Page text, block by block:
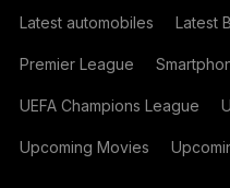
Latest automobiles Latest
Premier League
UEFA Champions League
Upcoming Movies